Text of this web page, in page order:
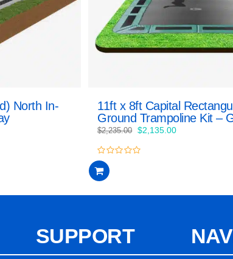
North In-
11ft x 8ft Capital
Ground Trampoline Kit –
$2,235.00 Original
was:
$2,135.00Current
0
out
of
SUPPORT